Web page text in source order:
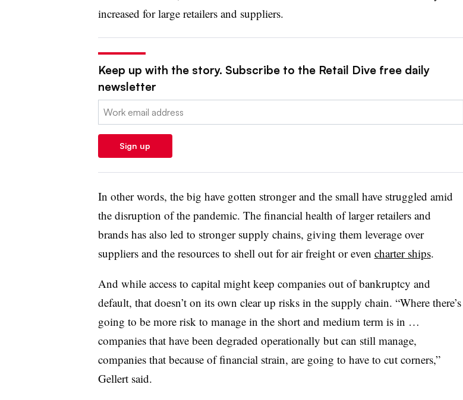
increased for large retailers and suppliers.
Keep up with the story. Subscribe to the Retail Dive free daily
newsletter
Email:
Sign up
In other words, the big have gotten stronger and the small have struggled amid
the disruption of the pandemic. The financial health of larger retailers and
brands has also led to stronger supply chains, giving them leverage over
suppliers and the resources to shell out for air freight or even charter ships.
And while access to capital might keep companies out of bankruptcy and
default, that doesn’t on its own clear up risks in the supply chain. “Where there’s
going to be more risk to manage in the short and medium term is in …
companies that have been degraded operationally but can still manage,
companies that because of financial strain, are going to have to cut corners,”
Gellert said.